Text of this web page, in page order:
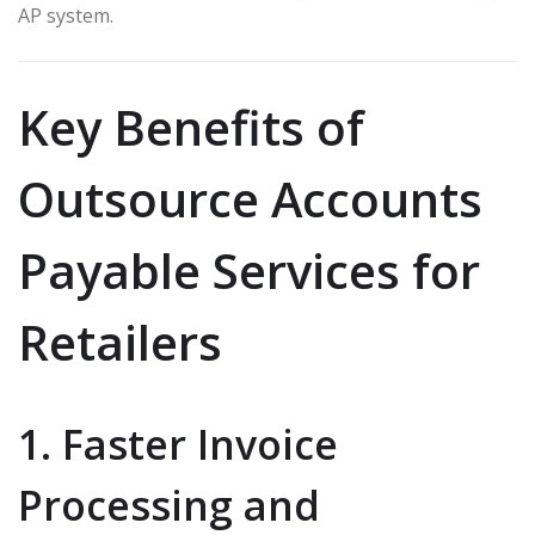
AP system.
Key Benefits of
Outsource Accounts
Payable Services for
Retailers
1. Faster Invoice
Processing and